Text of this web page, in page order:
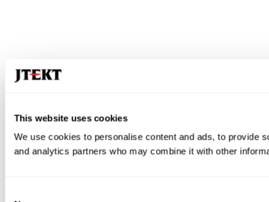
This website uses cookies
We use cookies to personalise content and ads, to provide
and analytics partners who may combine it with other